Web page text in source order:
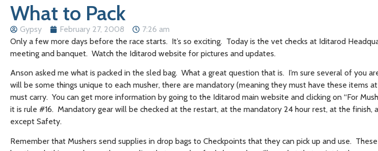
What to Pack
Gypsy February 27, 2008
7:26 am
Only a few more days before the race starts. It’s so exciting. Today is the vet checks at Iditarod
meeting and banquet. Watch the Iditarod website for pictures and updates.
Anson asked me what is packed in the sled bag. What a great question that is. I’m sure several of you
will be some things unique to each musher, there are mandatory (meaning they must have these items
must carry. You can get more information by going to the Iditarod main website and clicking on “For
it is rule #16. Mandatory gear will be checked at the restart, at the mandatory 24 hour rest, at the finish,
except Safety.
Remember that Mushers send supplies in drop bags to Checkpoints that they can pick up and use.